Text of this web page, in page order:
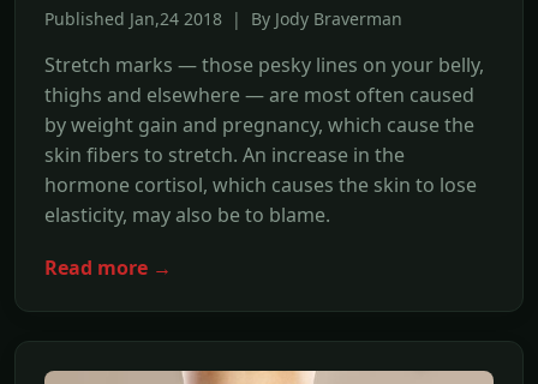
Published Jan,24 2018 | By Jody Braverman
Stretch marks — those pesky lines on your belly,
thighs and elsewhere — are most often caused
by weight gain and pregnancy, which cause the
skin fibers to stretch. An increase in the
hormone cortisol, which causes the skin to lose
elasticity, may also be to blame.
Read more →